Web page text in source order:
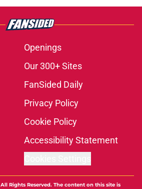
Openings
Our 300+ Sites
FanSided Daily
Privacy Policy
Cookie Policy
Accessibility Statement
All Rights Reserved. The content on this site is